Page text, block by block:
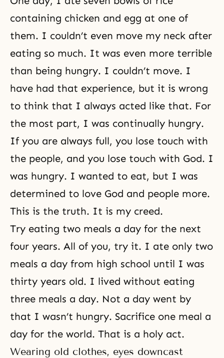
containing chicken and egg at one of
them. I couldn’t even move my neck after
eating so much. It was even more terrible
than being hungry. I couldn’t move. I
have had that experience, but it is wrong
to think that I always acted like that. For
the most part, I was continually hungry.
If you are always full, you lose touch with
the people, and you lose touch with God. I
was hungry. I wanted to eat, but I was
determined to love God and people more.
This is the truth. It is my creed.
Try eating two meals a day for the next
four years. All of you, try it. I ate only two
meals a day from high school until I was
thirty years old. I lived without eating
three meals a day. Not a day went by
that I wasn’t hungry. Sacrifice one meal a
day for the world. That is a holy act.
Wearing old clothes, eyes downcast